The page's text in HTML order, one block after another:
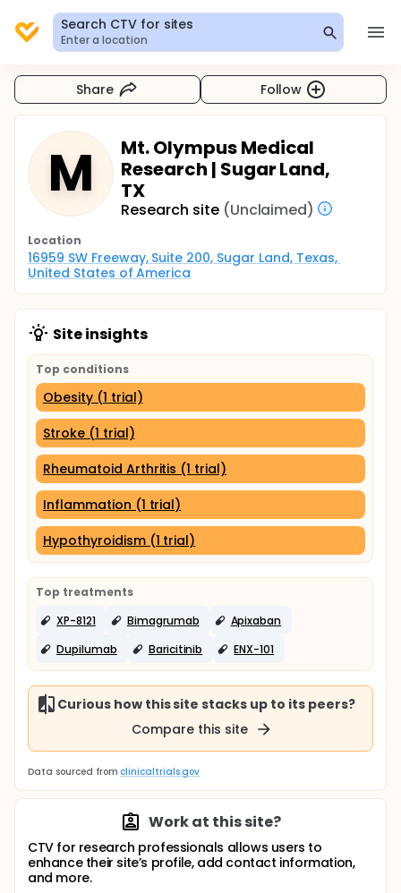
Search CTV for sites
Enter a location
Share Follow
M
Mt. Olympus Medical
Research | Sugar Land,
TX
Research site (Unclaimed)
Location
16959 SW Freeway, Suite 200, Sugar Land, Texas,
United States of America
Site insights
Top conditions
Obesity (1 trial)
Stroke (1 trial)
Rheumatoid Arthritis (1 trial)
Inflammation (1 trial)
Hypothyroidism (1 trial)
Top treatments
XP-8121
Bimagrumab
Apixaban
Dupilumab
Baricitinib ENX-101
Curious how this site stacks up to its peers?
Compare this site
Data sourced from clinicaltrials.gov
Work at this site?
CTV for research professionals allows users to
enhance their site’s profile, add contact information,
and more.